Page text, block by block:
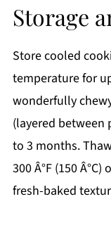
Storage
Store cooled
temperature for
wonderfully
(layered between
to 3 months.
300 Â°F (150
fresh-baked